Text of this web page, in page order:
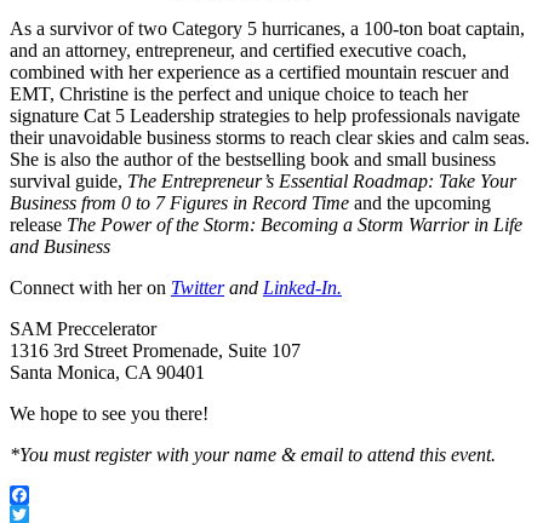
As a survivor of two Category 5 hurricanes, a 100-ton boat captain,
and an attorney, entrepreneur, and certified executive coach,
combined with her experience as a certified mountain rescuer and
EMT, Christine is the perfect and unique choice to teach her
signature Cat 5 Leadership strategies to help professionals navigate
their unavoidable business storms to reach clear skies and calm seas.
She is also the author of the bestselling book and small business
survival guide, The Entrepreneur’s Essential Roadmap: Take Your
Business from 0 to 7 Figures in Record Time and the upcoming
release The Power of the Storm: Becoming a Storm Warrior in Life
and Business
Connect with her on Twitterand Linked-In.
SAM Preccelerator
1316 3rd Street Promenade, Suite 107
Santa Monica, CA 90401
We hope to see you there!
*You must register with your name & email to attend this event.
Facebook